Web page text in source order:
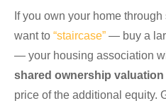
If you own your home
want to “staircase” — buy a
— your housing association
shared ownership valuation
price of the additional equity.